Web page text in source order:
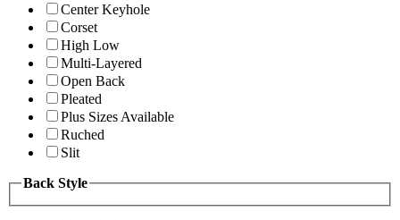
Center Keyhole
Corset
High Low
Multi-Layered
Open Back
Pleated
Plus Sizes Available
Ruched
Slit
Back Style